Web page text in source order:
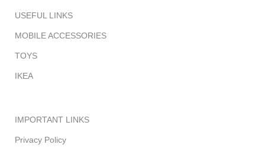
USEFUL LINKS
MOBILE ACCESSORIES
TOYS
IKEA
IMPORTANT LINKS
Privacy Policy